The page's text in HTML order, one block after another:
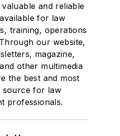
and reliable
for law
training, operations
our website,
magazine,
other multimedia
the best and most
source for law
professionals.